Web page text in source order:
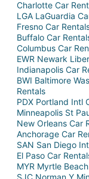
Charlotte Car
LGA LaGuardia
Fresno Car
Buffalo Car
Columbus Car
EWR Newark
Indianapolis Car
BWI Baltimore
Rentals
PDX Portland Intl
Minneapolis St
New Orleans Car
Anchorage Car
SAN San Diego
El Paso Car
MYR Myrtle
SJC Norman Y